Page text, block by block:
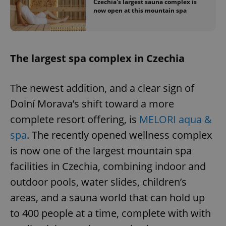
now open at this mountain spa
The largest spa complex in Czechia
The newest addition, and a clear sign of
Dolní Morava’s shift toward a more
complete resort offering, is MELORI aqua &
spa. The recently opened wellness complex
is now one of the largest mountain spa
facilities in Czechia, combining indoor and
outdoor pools, water slides, children’s
areas, and a sauna world that can hold up
to 400 people at a time, complete with with